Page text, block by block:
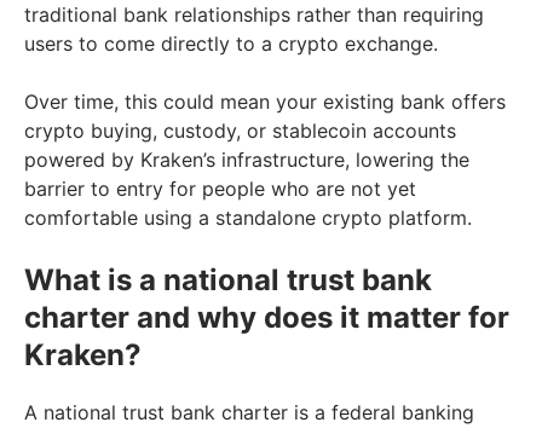
traditional bank relationships rather than requiring
users to come directly to a crypto exchange.
Over time, this could mean your existing bank offers
crypto buying, custody, or stablecoin accounts
powered by Kraken’s infrastructure, lowering the
barrier to entry for people who are not yet
comfortable using a standalone crypto platform.
What is a national trust bank
charter and why does it matter for
Kraken?
A national trust bank charter is a federal banking